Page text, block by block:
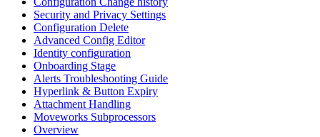
Security and Privacy Settings
Configuration Delete
Advanced Config Editor
Identity configuration
Onboarding Stage
Alerts Troubleshooting Guide
Hyperlink & Button Expiry
Attachment Handling
Moveworks Subprocessors
Overview